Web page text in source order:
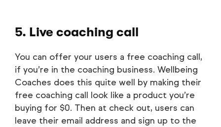
5. Live coaching call
You can offer your users a free coaching call,
if you’re in the coaching business. Wellbeing
Coaches does this quite well by making their
free coaching call look like a product you’re
buying for $0. Then at check out, users can
leave their email address and sign up to the